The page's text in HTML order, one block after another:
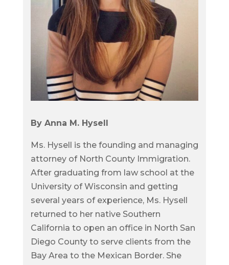
By Anna M. Hysell
Ms. Hysell is the founding and managing
attorney of North County Immigration.
After graduating from law school at the
University of Wisconsin and getting
several years of experience, Ms. Hysell
returned to her native Southern
California to open an office in North San
Diego County to serve clients from the
Bay Area to the Mexican Border. She